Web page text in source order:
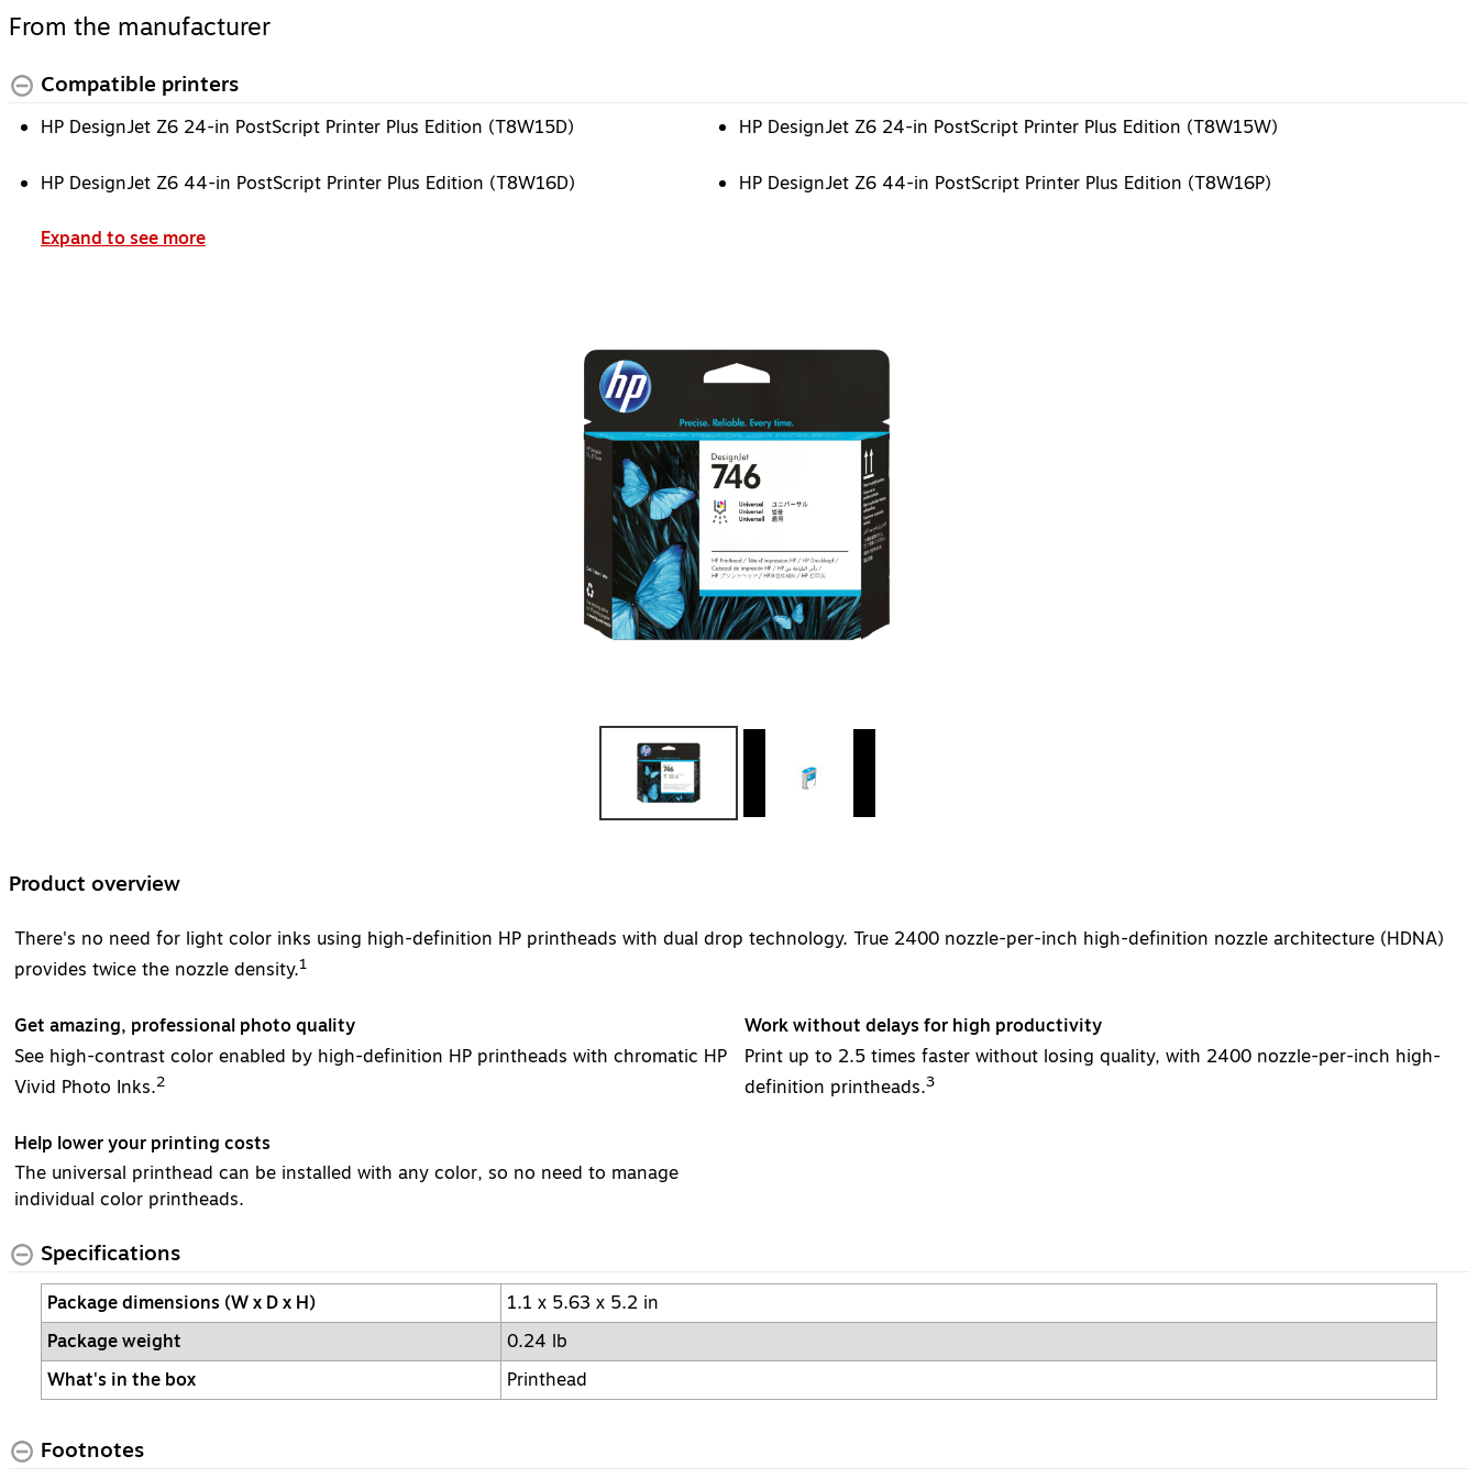
From the manufacturer
Compatible printers
HP DesignJet Z6 24-in PostScript Printer Plus Edition (T8W15D) HP DesignJet Z6 24-in PostScript Printer Plus Edition (T8W15W)
HP DesignJet Z6 44-in PostScript Printer Plus Edition (T8W16D) HP DesignJet Z6 44-in PostScript Printer Plus Edition (T8W16P)
Expand to see more
Product overview
There's no need for light color inks using high-definition HP printheads with dual drop technology. True 2400 nozzle-per-inch high-definition nozzle architecture (HDNA)
provides twice the nozzle density.1
Get amazing, professional photo quality
See high-contrast color enabled by high-definition HP printheads with chromatic HP
Vivid Photo Inks.2
Work without delays for high productivity
Print up to 2.5 times faster without losing quality, with 2400 nozzle-per-inch high-
definition printheads.3
Help lower your printing costs
The universal printhead can be installed with any color, so no need to manage
individual color printheads.
Specifications
Package dimensions (W x D x H)
1.1 x 5.63 x 5.2 in
Package weight
0.24 lb
What's in the box
Printhead
Footnotes